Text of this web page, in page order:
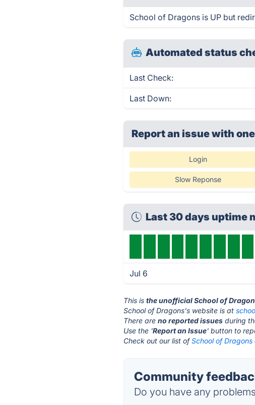
School of Dragons is UP but
Automated status
Last Check:
Last Down:
Report an issue with
Login
Slow Reponse
Last 30 days uptime
Jul 6
This isthe unofficial School of
School of Dragons's website is at
There areno reported issues during
Use the 'Report an Issue' button to
Check out our list ofSchool of
Community
Do you have any